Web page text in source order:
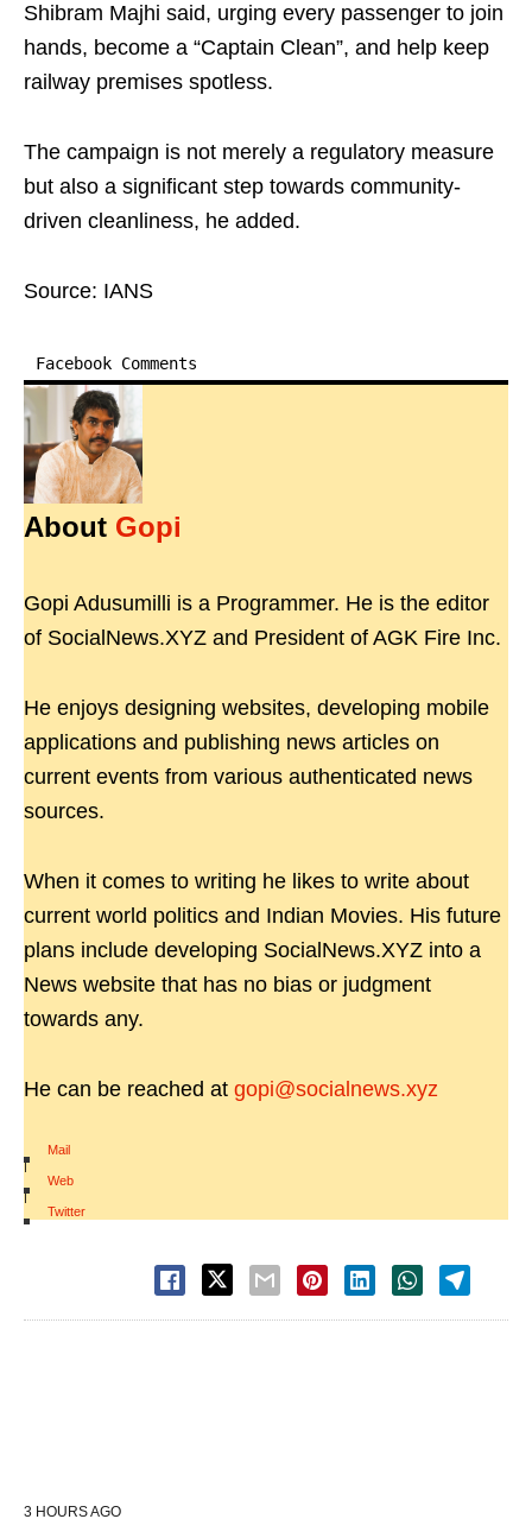
Shibram Majhi said, urging every passenger to join
hands, become a “Captain Clean”, and help keep
railway premises spotless.
The campaign is not merely a regulatory measure
but also a significant step towards community-
driven cleanliness, he added.
Source: IANS
Facebook Comments
About Gopi
Gopi Adusumilli is a Programmer. He is the editor
of SocialNews.XYZ and President of AGK Fire Inc.
He enjoys designing websites, developing mobile
applications and publishing news articles on
current events from various authenticated news
sources.
When it comes to writing he likes to write about
current world politics and Indian Movies. His future
plans include developing SocialNews.XYZ into a
News website that has no bias or judgment
towards any.
He can be reached at gopi@socialnews.xyz
Mail
|
Web
|
Twitter
3 HOURS AGO